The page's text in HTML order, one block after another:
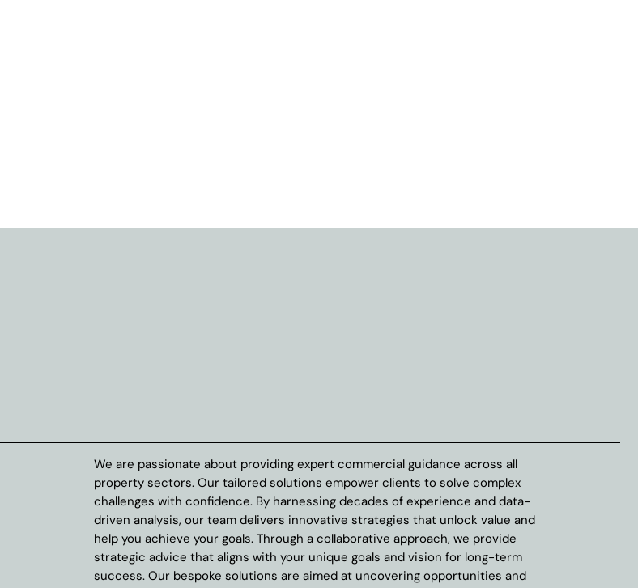
We are passionate about providing expert commercial guidance across all
property sectors. Our tailored solutions empower clients to solve complex
challenges with confidence. By harnessing decades of experience and data-
driven analysis, our team delivers innovative strategies that unlock value and
help you achieve your goals. Through a collaborative approach, we provide
strategic advice that aligns with your unique goals and vision for long-term
success. Our bespoke solutions are aimed at uncovering opportunities and